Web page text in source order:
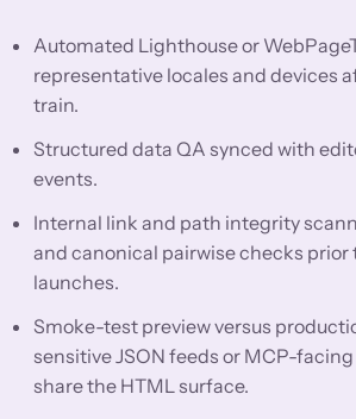
Automated Lighthouse or
representative locales and devices
train.
Structured data QA synced with
events.
Internal link and path integrity
and canonical pairwise checks
launches.
Smoke-test preview versus
sensitive JSON feeds or MCP-
share the HTML surface.